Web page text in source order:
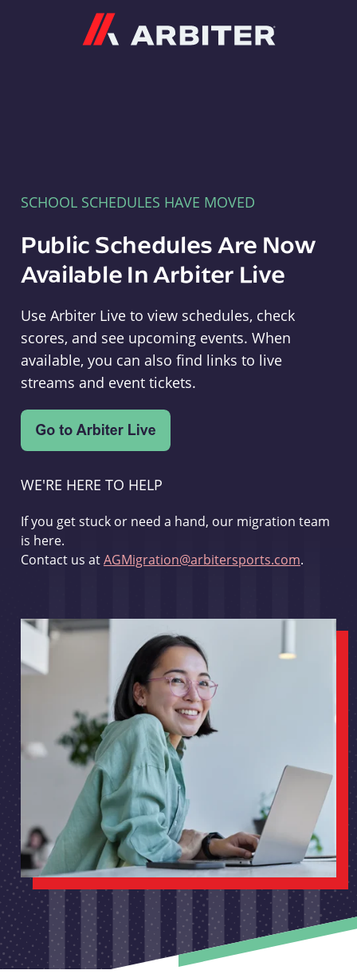
SCHOOL SCHEDULES HAVE MOVED
Public Schedules Are Now
Available In Arbiter Live
Use Arbiter Live to view schedules, check
scores, and see upcoming events. When
available, you can also find links to live
streams and event tickets.
WE'RE HERE TO HELP
If you get stuck or need a hand, our migration team
is here.
Contact us atAGMigration@arbitersports.com.